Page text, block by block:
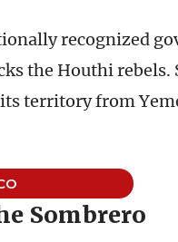
recognized
the Houthi rebels.
territory from
Sombrero